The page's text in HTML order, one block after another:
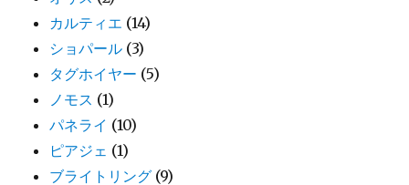
カルティエ (14)
ショパール (3)
タグホイヤー (5)
ノモス (1)
パネライ (10)
ピアジェ (1)
ブライトリング (9)